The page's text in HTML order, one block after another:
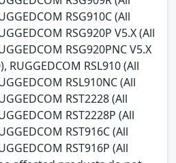
RSG910C (All
RSG920P V5.X (All
RSG920PNC V5.X
RUGGEDCOM RSL910 (All
RSL910NC (All
RST2228 (All
RST2228P (All
RST916C (All
RST916P (All